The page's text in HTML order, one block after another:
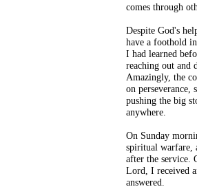
comes through
Despite God's
have a foothold
I had learned
reaching out and
Amazingly, the
on perseverance,
pushing the big
anywhere.
On Sunday
spiritual warfare,
after the service.
Lord, I received
answered.